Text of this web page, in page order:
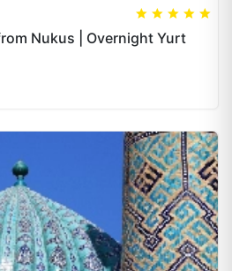
Nukus | Overnight Yurt